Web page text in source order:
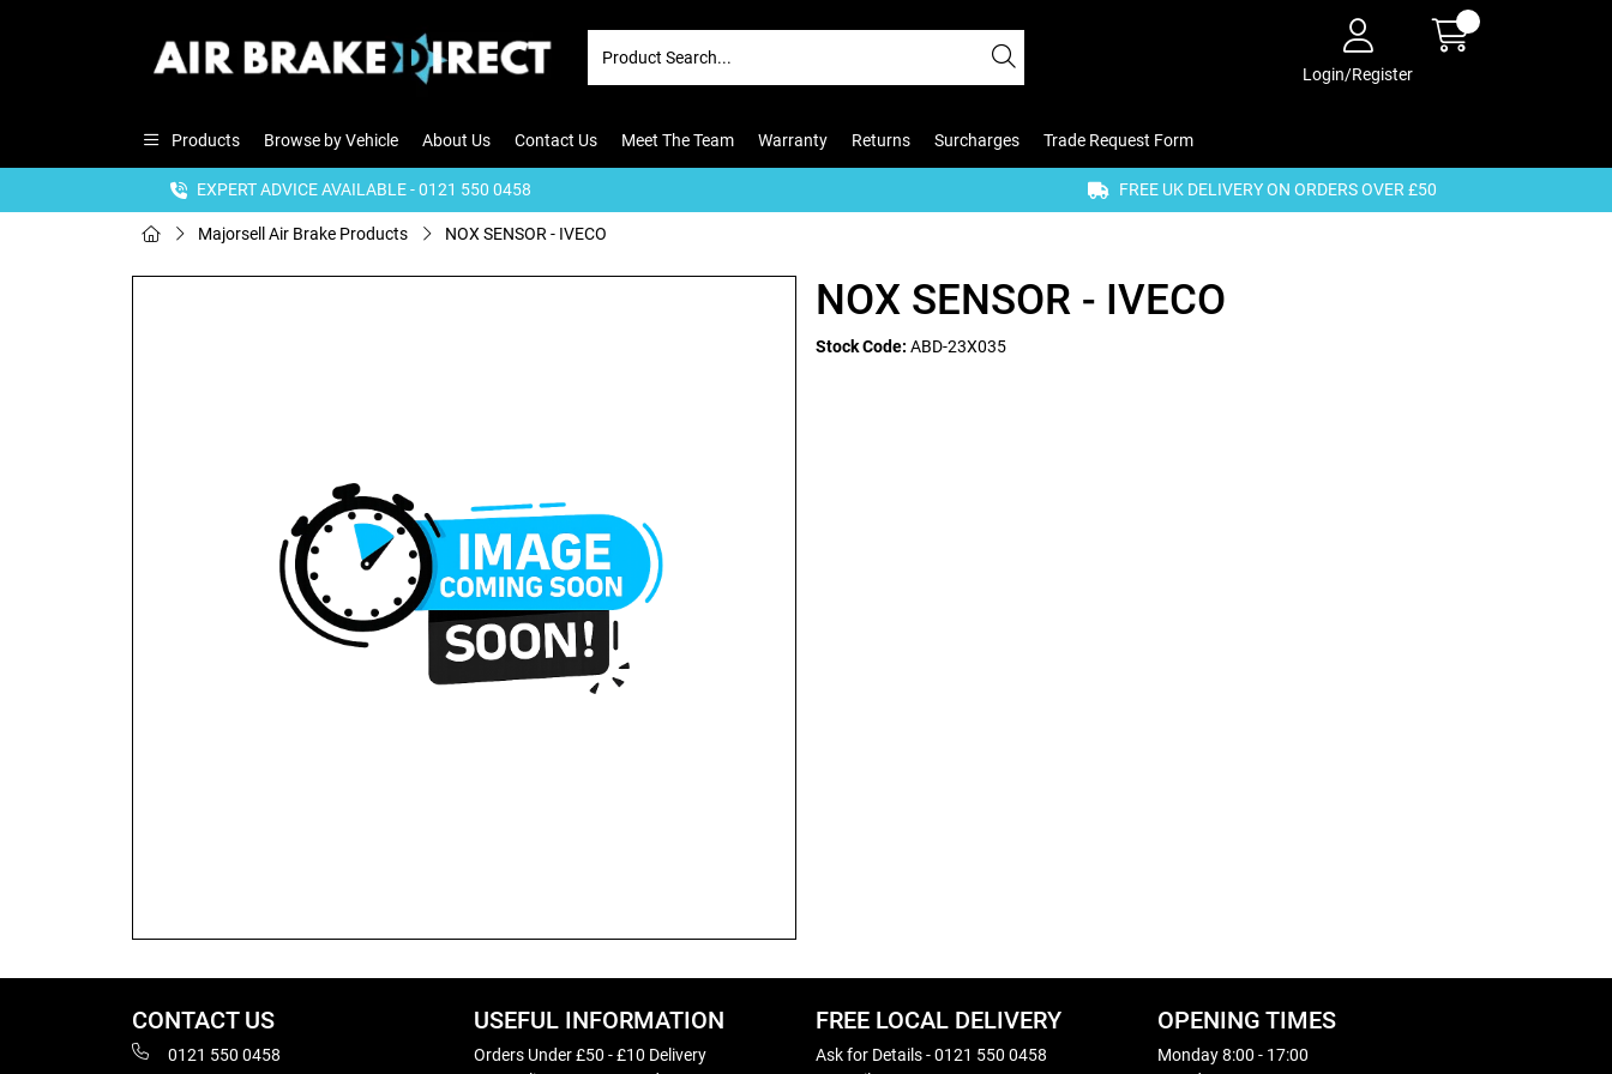
Login/Register
Products Browse by Vehicle About Us Contact Us Meet The Team Warranty Returns Surcharges Trade Request Form
EXPERT ADVICE AVAILABLE - 0121 550 0458 FREE UK DELIVERY ON ORDERS OVER £50
Majorsell Air Brake Products NOX SENSOR - IVECO
NOX SENSOR - IVECO
Stock Code: ABD-23X035
CONTACT US
0121 550 0458
USEFUL INFORMATION
Orders Under £50 - £10 Delivery
FREE LOCAL DELIVERY
Ask for Details - 0121 550 0458
OPENING TIMES
Monday 8:00 - 17:00